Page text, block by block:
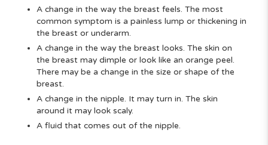
A change in the way the breast feels. The most
common symptom is a painless lump or thickening in
the breast or underarm.
A change in the way the breast looks. The skin on
the breast may dimple or look like an orange peel.
There may be a change in the size or shape of the
breast.
A change in the nipple. It may turn in. The skin
around it may look scaly.
A fluid that comes out of the nipple.